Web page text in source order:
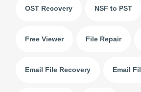
OST Recovery NSF to PST
Free Viewer File Repair
Email File Recovery Email